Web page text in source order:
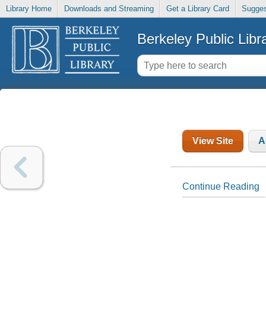
Library Home Downloads and Streaming Get a Library Card
Berkeley Public
View Site
Continue Reading